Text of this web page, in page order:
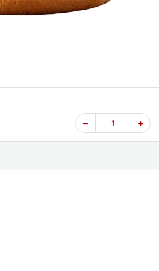
1